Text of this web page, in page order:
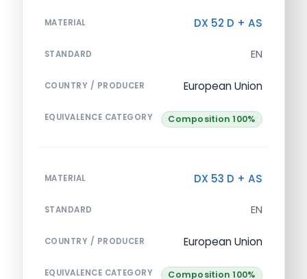
MATERIAL DX 52 D + AS
STANDARD EN
COUNTRY / PRODUCER European Union
EQUIVALENCE CATEGORY Composition 100%
MATERIAL DX 53 D + AS
STANDARD EN
COUNTRY / PRODUCER European Union
EQUIVALENCE CATEGORY Composition 100%